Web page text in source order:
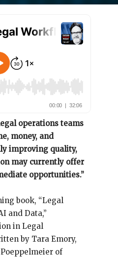
operations teams
money, and
improving quality,
may currently offer
opportunities.”
book, “Legal
and Data,”
in Legal
by Tara Emory,
of